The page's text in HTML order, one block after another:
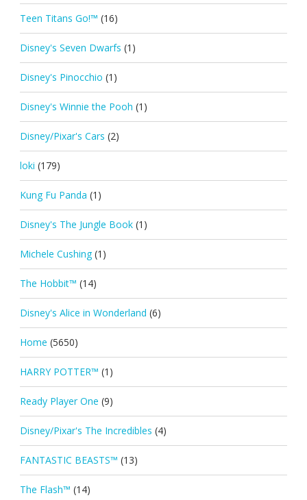
Teen Titans Go!™ (16)
Disney's Seven Dwarfs (1)
Disney's Pinocchio (1)
Disney's Winnie the Pooh (1)
Disney/Pixar's Cars (2)
loki (179)
Kung Fu Panda (1)
Disney's The Jungle Book (1)
Michele Cushing (1)
The Hobbit™ (14)
Disney's Alice in Wonderland (6)
Home (5650)
HARRY POTTER™ (1)
Ready Player One (9)
Disney/Pixar's The Incredibles (4)
FANTASTIC BEASTS™ (13)
The Flash™ (14)